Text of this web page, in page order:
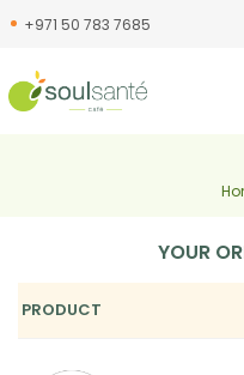
+971 50 783 7685
YOUR
PRODUCT